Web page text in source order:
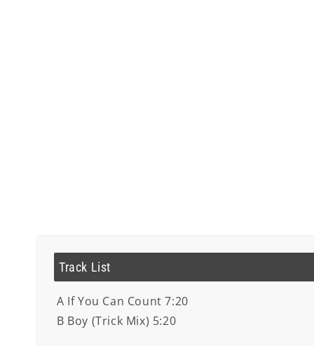
Track List
A If You Can Count 7:20
B Boy (Trick Mix) 5:20